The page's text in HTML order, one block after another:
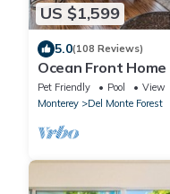
US $1,599
5.0(108 Reviews)
Ocean Front
Suites. Enclosed
Pet Friendly Pool
View
Monterey
Del Monte Forest